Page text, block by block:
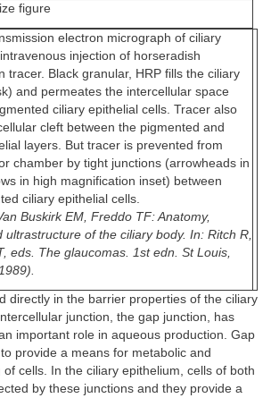
electron micrograph of ciliary
injection of horseradish
tracer. Black granular, HRP fills the ciliary
and permeates the intercellular space
ciliary epithelial cells. Tracer also
cleft between the pigmented and
layers. But tracer is prevented from
chamber by tight junctions (arrowheads in
in high magnification inset) between
ciliary epithelial cells.
Buskirk EM, Freddo TF: Anatomy,
of the ciliary body. In: Ritch R,
eds. The glaucomas. 1st edn. St Louis,
directly in the barrier properties of the ciliary
junction, the gap junction, has
important role in aqueous production. Gap
provide a means for metabolic and
cells. In the ciliary epithelium, cells of both
by these junctions and they provide a